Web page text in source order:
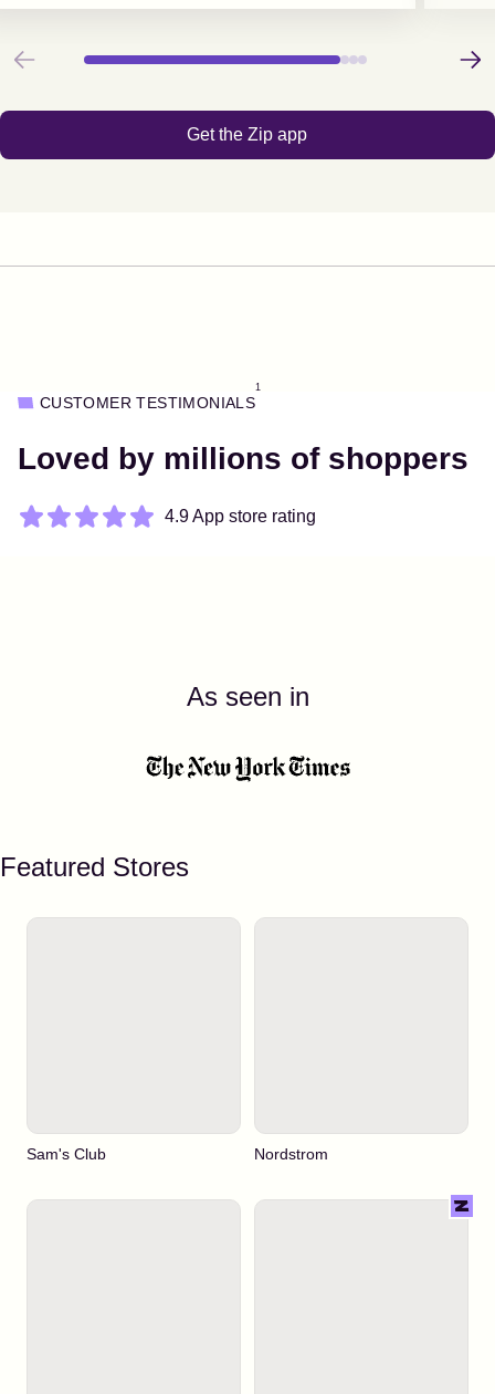
Previous Next
Get the Zip app
CUSTOMER TESTIMONIALS
1
Loved by millions of shoppers
4.9 App store rating
As seen in
Featured Stores
Sam's Club Nordstrom